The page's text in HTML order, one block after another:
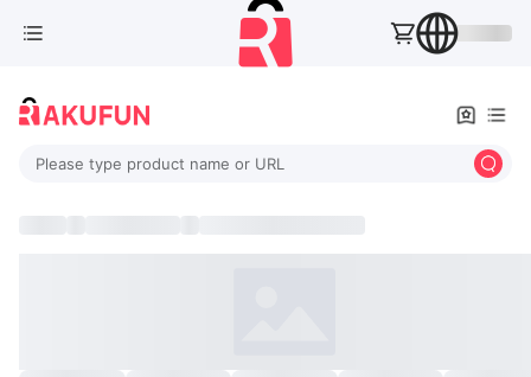
Please type product name or URL